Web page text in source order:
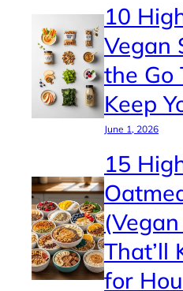
10
Vegan
the Go
Keep
June 1, 2026
15
That’ll
for